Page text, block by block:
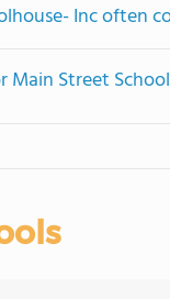
Inc often
Street